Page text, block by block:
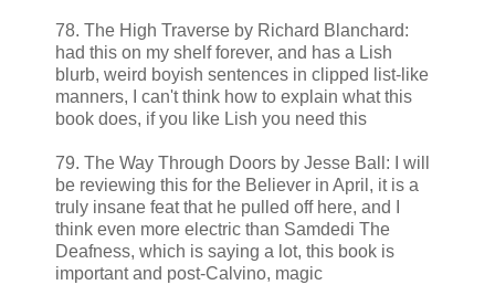
78. The High Traverse by Richard Blanchard:
had this on my shelf forever, and has a Lish
blurb, weird boyish sentences in clipped list-like
manners, I can't think how to explain what this
book does, if you like Lish you need this
79. The Way Through Doors by Jesse Ball: I will
be reviewing this for the Believer in April, it is a
truly insane feat that he pulled off here, and I
think even more electric than Samdedi The
Deafness, which is saying a lot, this book is
important and post-Calvino, magic